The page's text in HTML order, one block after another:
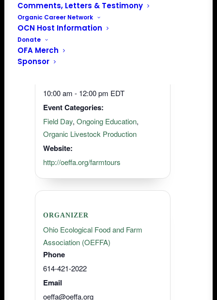
Comments, Letters & Testimony
Organic Career Network
OCN Host Information
Donate
OFA Merch
Sponsor
DETAILS
Date:
June 13
10:00 am - 12:00 pm EDT
Event Categories:
Field Day, Ongoing Education,
Organic Livestock Production
Website:
http://oeffa.org/farmtours
ORGANIZER
Ohio Ecological Food and Farm
Association (OEFFA)
Phone
614-421-2022
Email
oeffa@oeffa.org